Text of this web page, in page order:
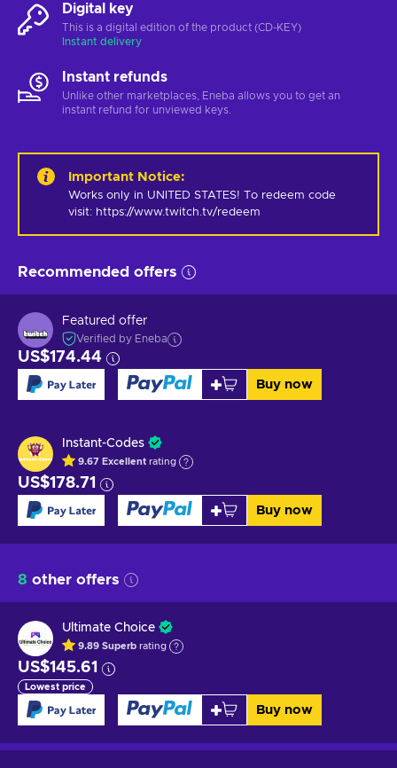
Digital key
This is a digital edition of the product (CD-KEY)
Instant delivery
Instant refunds
Unlike other marketplaces, Eneba allows you to get an
instant refund for unviewed keys.
Important Notice:
Works only in UNITED STATES! To redeem code
visit: https://www.twitch.tv/redeem
Recommended offers
Featured offer
Verified by Eneba
US$174.44
Buy now
Instant-Codes
9.67 Excellent rating
US$178.71
Buy now
8 other offers
Ultimate Choice
9.89 Superb rating
US$145.61
Lowest price
Buy now